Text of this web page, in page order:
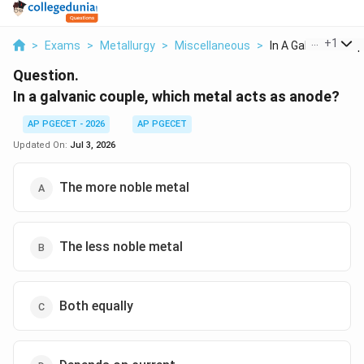
> Exams > Metallurgy > Miscellaneous > In A Galvanic
+1
Question.
In a galvanic couple, which metal acts as anode?
AP PGECET - 2026
AP PGECET
Updated On: Jul 3, 2026
The more noble metal
The less noble metal
Both equally